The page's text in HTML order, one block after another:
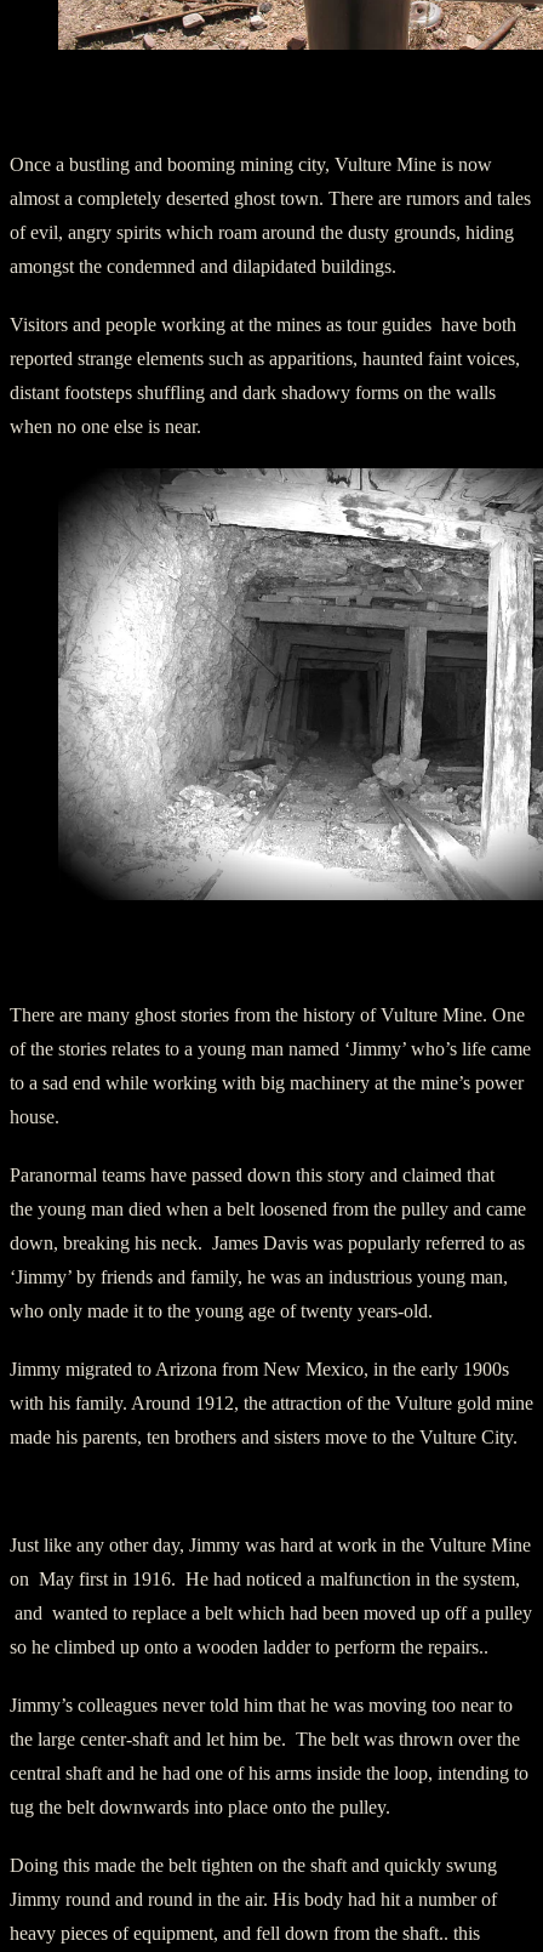
Once a bustling and booming mining city, Vulture Mine is now
almost a completely deserted ghost town. There are rumors and tales
of evil, angry spirits which roam around the dusty grounds, hiding
amongst the condemned and dilapidated buildings.
Visitors and people working at the mines as tour guides have both
reported strange elements such as apparitions, haunted faint voices,
distant footsteps shuffling and dark shadowy forms on the walls
when no one else is near.
There are many ghost stories from the history of Vulture Mine. One
of the stories relates to a young man named ‘Jimmy’ who’s life came
to a sad end while working with big machinery at the mine’s power
house.
Paranormal teams have passed down this story and claimed that
the young man died when a belt loosened from the pulley and came
down, breaking his neck. James Davis was popularly referred to as
‘Jimmy’ by friends and family, he was an industrious young man,
who only made it to the young age of twenty years-old.
Jimmy migrated to Arizona from New Mexico, in the early 1900s
with his family. Around 1912, the attraction of the Vulture gold mine
made his parents, ten brothers and sisters move to the Vulture City.
Just like any other day, Jimmy was hard at work in the Vulture Mine
on May first in 1916. He had noticed a malfunction in the system,
and wanted to replace a belt which had been moved up off a pulley
so he climbed up onto a wooden ladder to perform the repairs..
Jimmy’s colleagues never told him that he was moving too near to
the large center-shaft and let him be. The belt was thrown over the
central shaft and he had one of his arms inside the loop, intending to
tug the belt downwards into place onto the pulley.
Doing this made the belt tighten on the shaft and quickly swung
Jimmy round and round in the air. His body had hit a number of
heavy pieces of equipment, and fell down from the shaft.. this